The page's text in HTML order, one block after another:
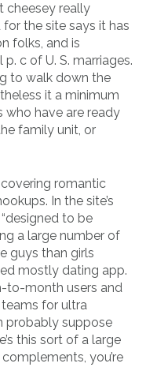
cheesey really
the site says it has
folks, and is
c of U. S. marriages.
to walk down the
it a minimum
who have are ready
family unit, or
romantic
In the site’s
to be
a large number of
guys than girls
mostly dating app.
to-month users and
for ultra
probably suppose
this sort of a large
you’re